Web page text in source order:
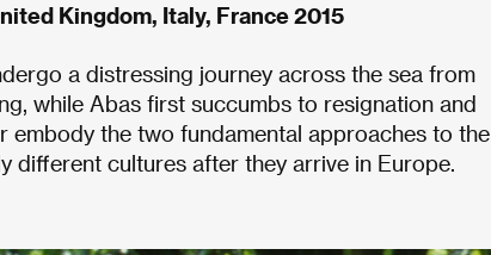
Kingdom, Italy, France 2015
a distressing journey across the sea from
while Abas first succumbs to resignation and
embody the two fundamental approaches to the
different cultures after they arrive in Europe.